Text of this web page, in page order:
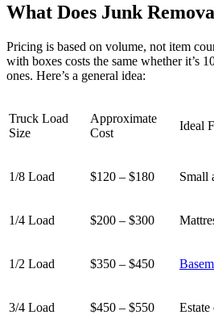
What Does Junk
Pricing is based on volume, not item
with boxes costs the same whether it’s
ones. Here’s a general idea:
Truck Load
Size
Approximate
Cost
Ideal
1/8 Load $120 – $180 Small
1/4 Load $200 – $300
1/2 Load $350 – $450
3/4 Load $450 – $550